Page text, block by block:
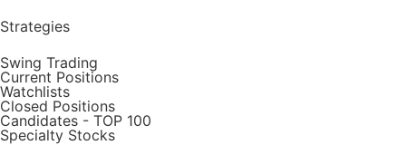
Strategies
Swing Trading
Current Positions
Watchlists
Closed Positions
Candidates - TOP 100
Specialty Stocks